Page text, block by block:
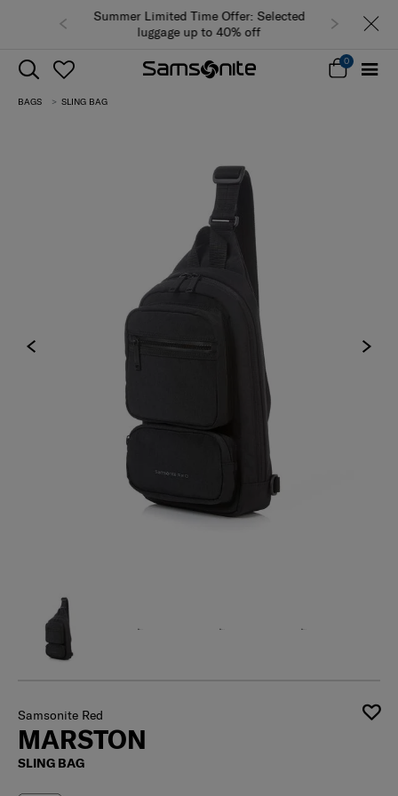
Summer Limited Time Offer: Selected
luggage up to 40% off
0
BAGS SLING BAG
Samsonite Red
MARSTON
SLING BAG